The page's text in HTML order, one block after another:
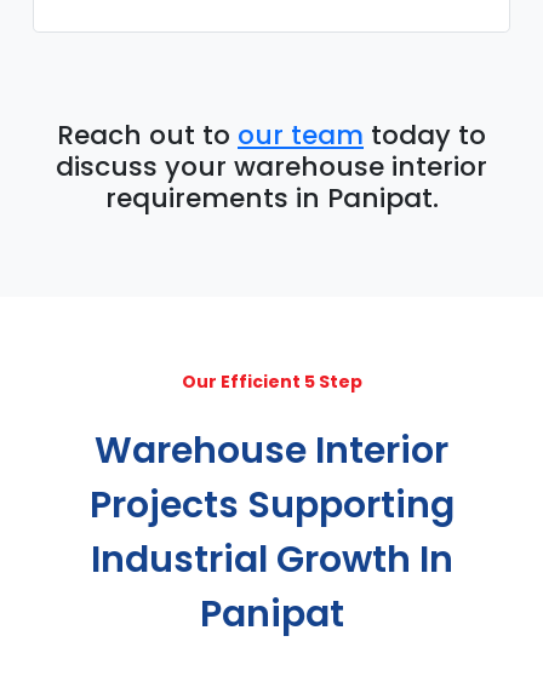
Reach out to our team today to
discuss your warehouse interior
requirements in Panipat.
Our Efficient 5 Step
Warehouse Interior
Projects Supporting
Industrial Growth In
Panipat